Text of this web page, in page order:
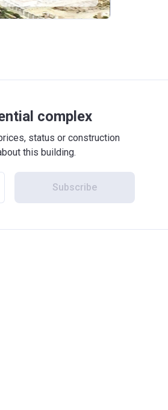
complex
status or construction
this building.
Subscribe